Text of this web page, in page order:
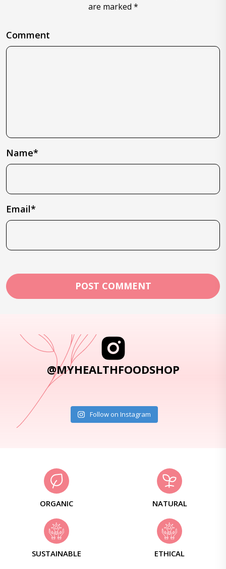
are marked *
Comment
Name*
Email*
@MYHEALTHFOODSHOP
Follow on Instagram
ORGANIC NATURAL
SUSTAINABLE ETHICAL